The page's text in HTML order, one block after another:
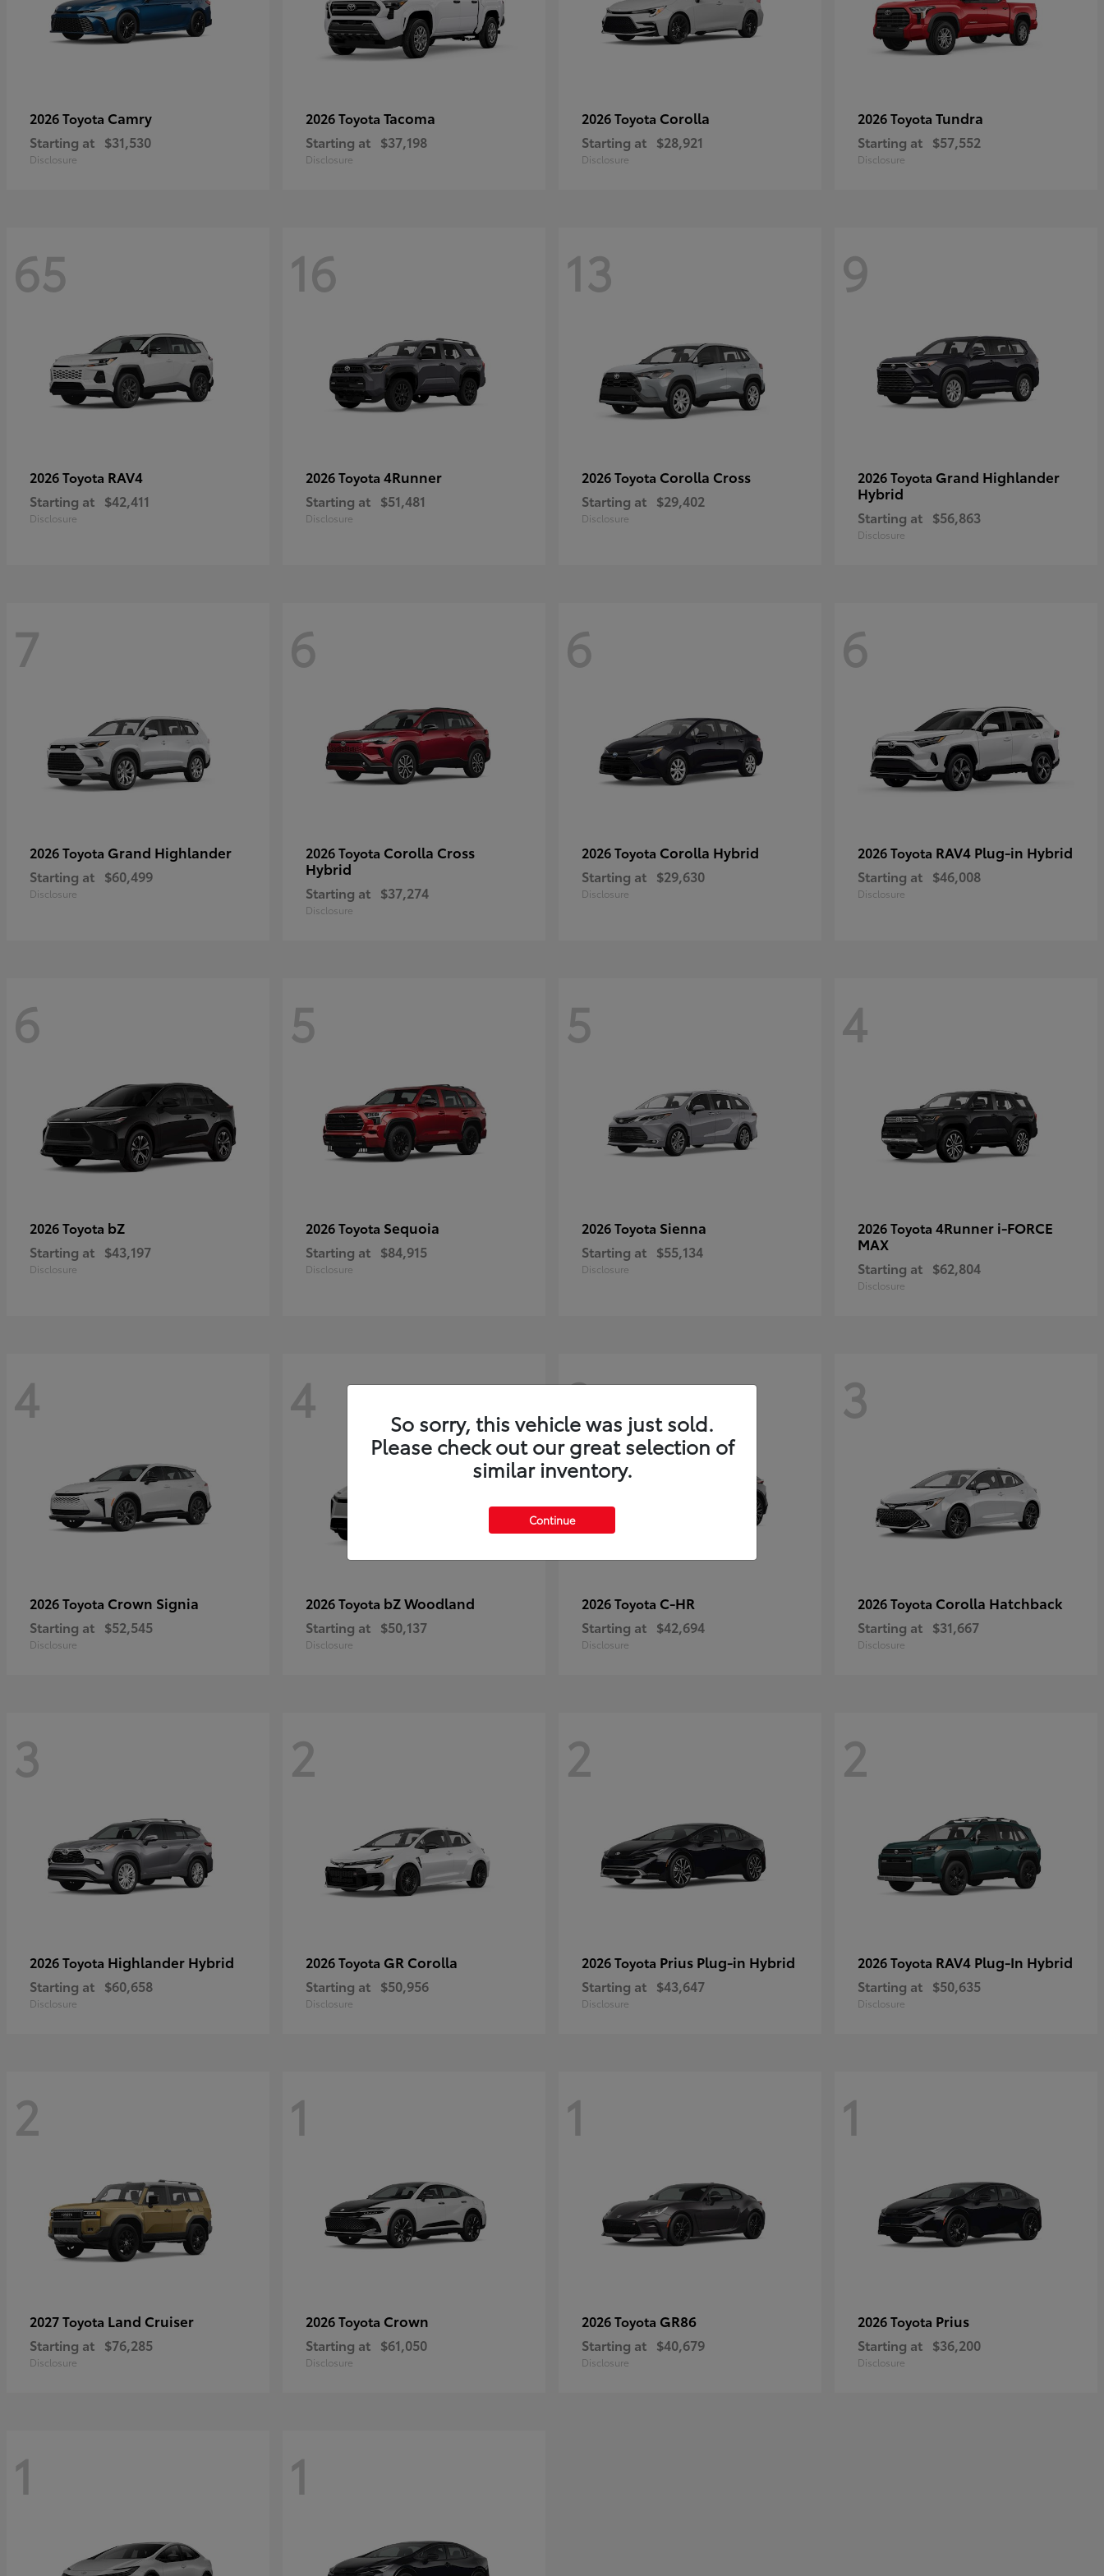
2026 Toyota Camry
Starting at $31,530
Disclosure
2026 Toyota Tacoma
Starting at $37,198
Disclosure
2026 Toyota Corolla
Starting at $28,921
Disclosure
2026 Toyota Tundra
Starting at $57,552
Disclosure
65
2026 Toyota RAV4
Starting at $42,411
Disclosure
16
2026 Toyota 4Runner
Starting at $51,481
Disclosure
13
2026 Toyota Corolla Cross
Starting at $29,402
Disclosure
9
2026 Toyota Grand Highlander
Hybrid
Starting at $56,863
Disclosure
7
2026 Toyota Grand Highlander
Starting at $60,499
Disclosure
6
2026 Toyota Corolla Cross
Hybrid
Starting at $37,274
Disclosure
6
2026 Toyota Corolla Hybrid
Starting at $29,630
Disclosure
6
2026 Toyota RAV4 Plug-in Hybrid
Starting at $46,008
Disclosure
6
2026 Toyota bZ
Starting at $43,197
Disclosure
5
2026 Toyota Sequoia
Starting at $84,915
Disclosure
5
2026 Toyota Sienna
Starting at $55,134
Disclosure
4
2026 Toyota 4Runner i-FORCE
MAX
Starting at $62,804
Disclosure
4
2026 Toyota Crown Signia
Starting at $52,545
Disclosure
4
2026 Toyota bZ Woodland
Starting at $50,137
Disclosure
3
2026 Toyota C-HR
Starting at $42,694
Disclosure
3
2026 Toyota Corolla Hatchback
Starting at $31,667
Disclosure
3
2026 Toyota Highlander Hybrid
Starting at $60,658
Disclosure
2
2026 Toyota GR Corolla
Starting at $50,956
Disclosure
2
2026 Toyota Prius Plug-in Hybrid
Starting at $43,647
Disclosure
2
2026 Toyota RAV4 Plug-In Hybrid
Starting at $50,635
Disclosure
2
2027 Toyota Land Cruiser
Starting at $76,285
Disclosure
1
2026 Toyota Crown
Starting at $61,050
Disclosure
1
2026 Toyota GR86
Starting at $40,679
Disclosure
1
2026 Toyota Prius
Starting at $36,200
Disclosure
1 1
So sorry, this vehicle was just sold.
Please check out our great selection of
similar inventory.
Continue